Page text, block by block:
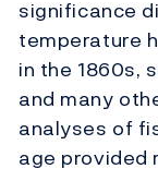
significance
temperature
in the 1860s,
and many
analyses of
age provided